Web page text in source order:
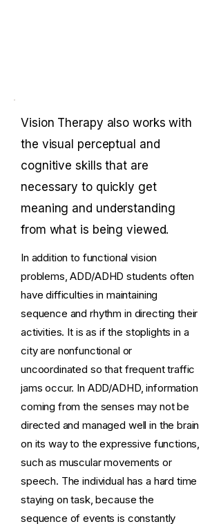
Vision Therapy also works with
the visual perceptual and
cognitive skills that are
necessary to quickly get
meaning and understanding
from what is being viewed.
In addition to functional vision
problems, ADD/ADHD students often
have difficulties in maintaining
sequence and rhythm in directing their
activities. It is as if the stoplights in a
city are nonfunctional or
uncoordinated so that frequent traffic
jams occur. In ADD/ADHD, information
coming from the senses may not be
directed and managed well in the brain
on its way to the expressive functions,
such as muscular movements or
speech. The individual has a hard time
staying on task, because the
sequence of events is constantly